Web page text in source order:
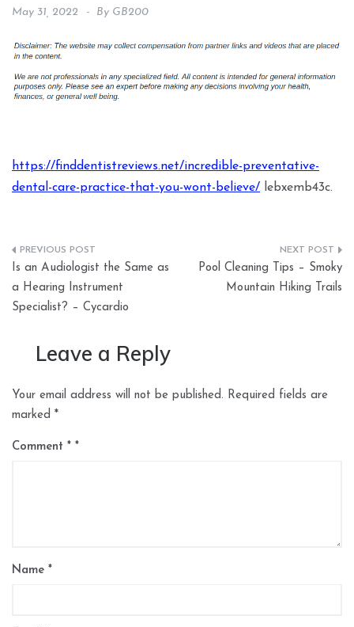
May 31, 2022 By GB200
https://finddentistreviews.net/incredible-preventative-
dental-care-practice-that-you-wont-believe/ lebxemb43c.
Post
navigation
Is an Audiologist the Same as
a Hearing Instrument
Specialist? – Cycardio
Pool Cleaning Tips – Smoky
Mountain Hiking Trails
Leave a Reply
Your email address will not be published. Required fields are
marked *
Comment *
Name *